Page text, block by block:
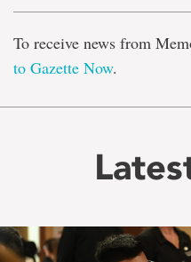
To receive news from
to Gazette Now.